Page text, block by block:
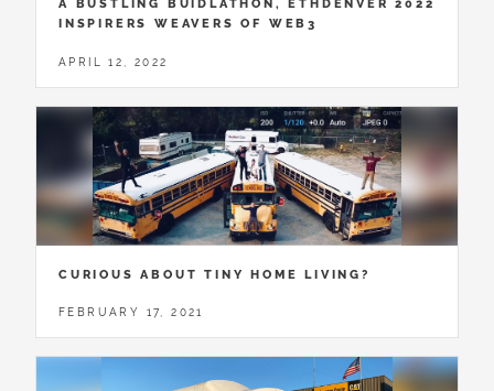
A BUSTLING BUIDLATHON, ETHDENVER 2022
INSPIRERS WEAVERS OF WEB3
APRIL 12, 2022
CURIOUS ABOUT TINY HOME LIVING?
FEBRUARY 17, 2021